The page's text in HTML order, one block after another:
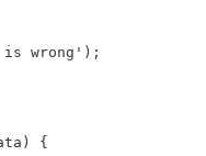
wrong');
{